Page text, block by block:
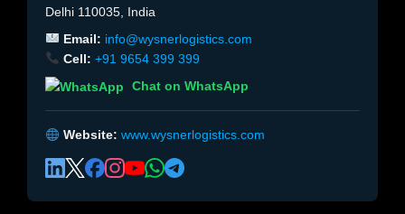
Delhi 110035, India
Email: info@wysnerlogistics.com
Cell: +91 9654 399 399
Chat on WhatsApp
Website: www.wysnerlogistics.com